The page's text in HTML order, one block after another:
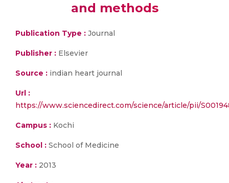
and methods
Publication Type : Journal
Publisher : Elsevier
Source : indian heart journal
Url :
https://www.sciencedirect.com/science/article/pii/
Campus : Kochi
School : School of Medicine
Year : 2013